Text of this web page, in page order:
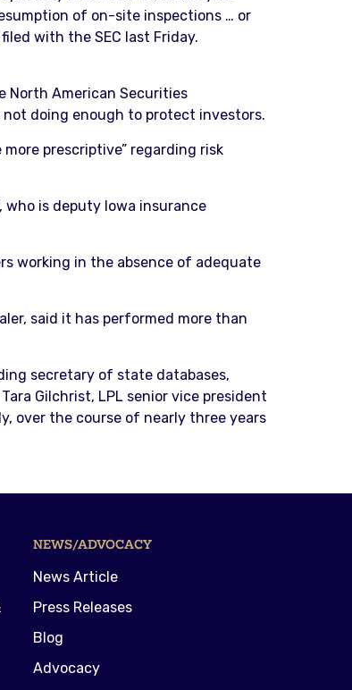
of on-site inspections … or
with the SEC last Friday.
North American Securities
doing enough to protect investors.
prescriptive” regarding risk
is deputy Iowa insurance
working in the absence of adequate
said it has performed more than
secretary of state databases,
Gilchrist, LPL senior vice president
over the course of nearly three years
NEWS/ADVOCACY
News Article
Press Releases
Blog
Advocacy